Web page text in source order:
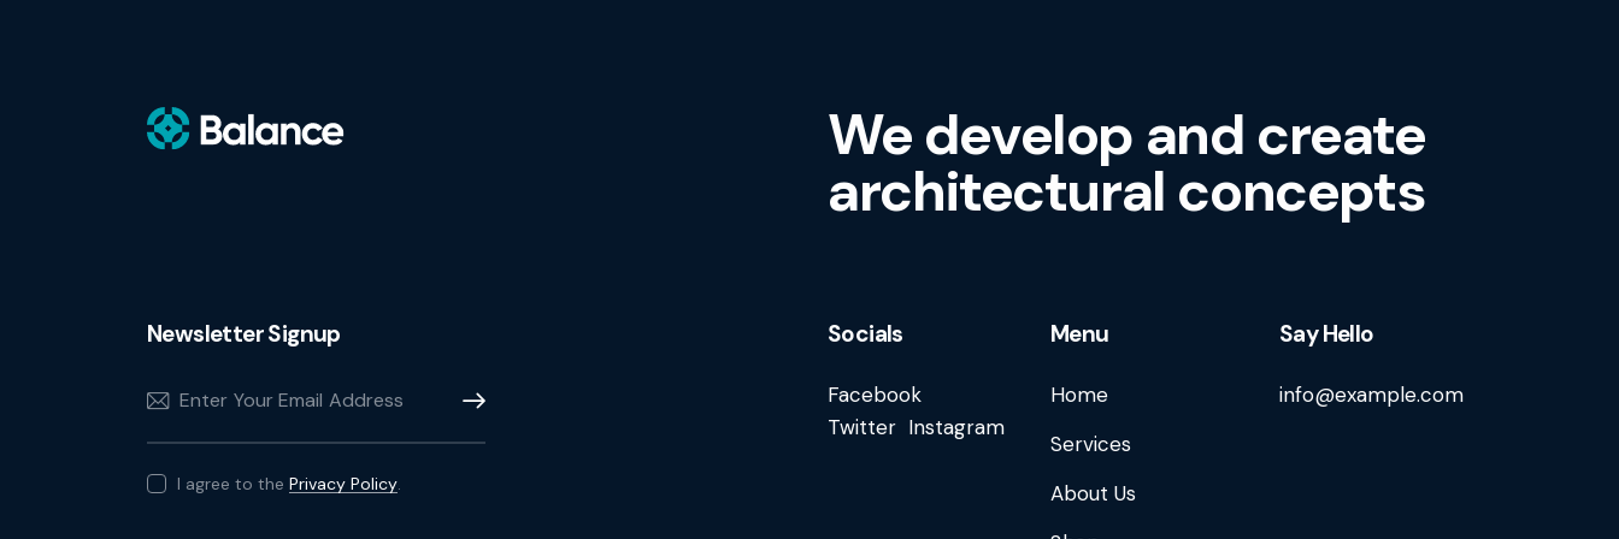
We develop and create
architectural concepts
Newsletter Signup
Subscribe
I agree to the Privacy Policy
Socials
Facebook
Twitter Instagram
Menu
Home
Services
About Us
Say Hello
info@example.com